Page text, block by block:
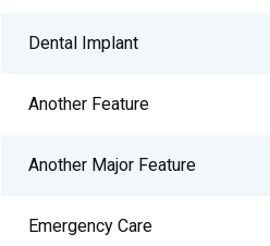
Dental Implant
Another Feature
Another Major Feature
Emergency Care